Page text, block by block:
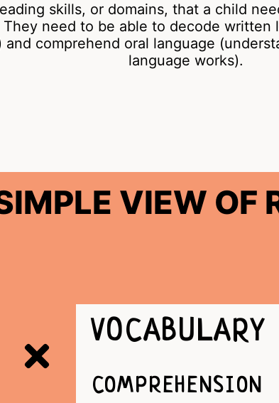
skills, or domains, that a child
need to be able to decode written
and comprehend oral language
language works).
VIEW OF
VOCABULARY
COMPREHENSION